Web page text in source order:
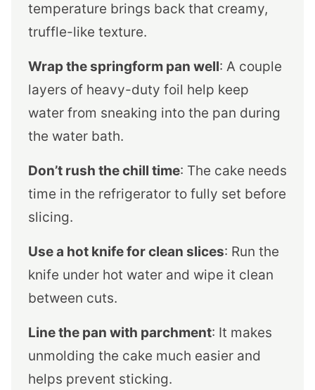
temperature brings back that creamy,
truffle-like texture.
Wrap the springform pan well: A couple
layers of heavy-duty foil help keep
water from sneaking into the pan during
the water bath.
Don’t rush the chill time: The cake needs
time in the refrigerator to fully set before
slicing.
Use a hot knife for clean slices: Run the
knife under hot water and wipe it clean
between cuts.
Line the pan with parchment: It makes
unmolding the cake much easier and
helps prevent sticking.